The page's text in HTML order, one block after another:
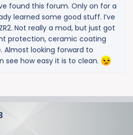
found this forum. Only on for a
learned some good stuff. I’ve
Not really a mod, but just got
protection, ceramic coating
Almost looking forward to
see how easy it is to clean.